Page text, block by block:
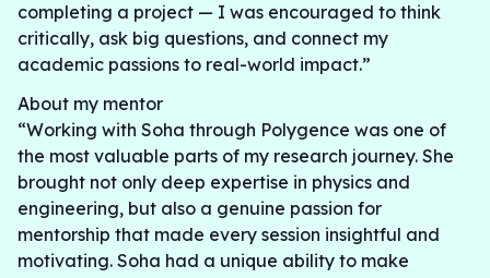
completing a project — I was encouraged to think
critically, ask big questions, and connect my
academic passions to real-world impact.”
About my mentor
“Working with Soha through Polygence was one of
the most valuable parts of my research journey. She
brought not only deep expertise in physics and
engineering, but also a genuine passion for
mentorship that made every session insightful and
motivating. Soha had a unique ability to make